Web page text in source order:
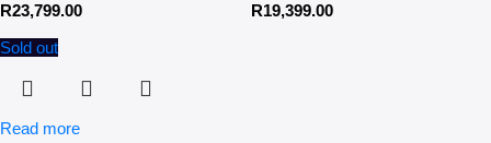
R23,799.00
R19,399.00
Sold out
Read more